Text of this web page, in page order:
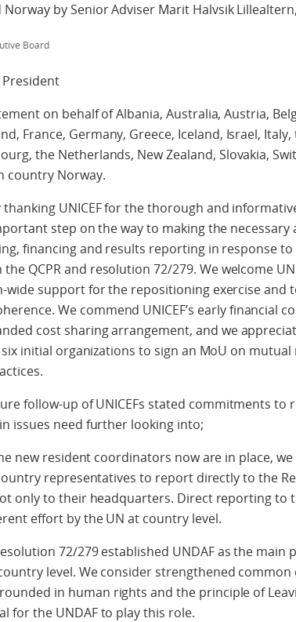
Norway by Senior Adviser Marit Halvsik
Board
President
on behalf of Albania, Australia, Austria,
France, Germany, Greece, Iceland, Israel,
the Netherlands, New Zealand, Slovakia,
country Norway.
thanking UNICEF for the thorough and
step on the way to making the necessary
financing and results reporting in response
QCPR and resolution 72/279. We welcome
wide support for the repositioning exercise and
We commend UNICEF’s early financial
cost sharing arrangement, and we
initial organizations to sign an MoU on
follow-up of UNICEFs stated commitments to
issues need further looking into;
new resident coordinators now are in place, we
representatives to report directly to the
only to their headquarters. Direct reporting to
effort by the UN at country level.
72/279 established UNDAF as the main
level. We consider strengthened
in human rights and the principle of
for the UNDAF to play this role.